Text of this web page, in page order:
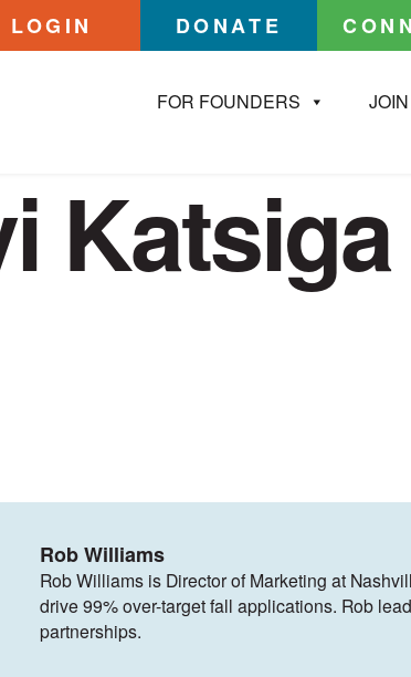
LOGIN DONATE
FOR FOUNDERS JOIN
Rob Williams
Rob Williams is Director of Marketing at
drive 99% over-target fall applications. Rob
partnerships.